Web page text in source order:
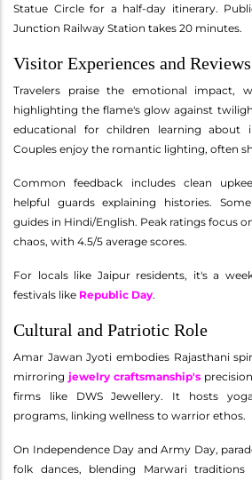
Statue Circle for a half-day itinerary.
Junction Railway Station takes 20 minutes.
Visitor Experiences and Reviews
Travelers praise the emotional impact,
highlighting the flame's glow against
educational for children learning about
Couples enjoy the romantic lighting, often
Common feedback includes clean
helpful guards explaining histories.
guides in Hindi/English. Peak ratings focus
chaos, with 4.5/5 average scores.
For locals like Jaipur residents, it's a
festivals like Republic Day.
Cultural and Patriotic Role
Amar Jawan Jyoti embodies Rajasthani
mirroring jewelry craftsmanship's
firms like DWS Jewellery. It hosts
programs, linking wellness to warrior ethos.
On Independence Day and Army Day,
folk dances, blending Marwari